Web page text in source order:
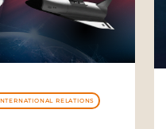
RELATIONS